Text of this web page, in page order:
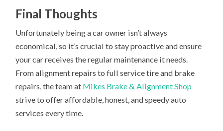
Final Thoughts
Unfortunately being a car owner isn’t always
economical, so it’s crucial to stay proactive and ensure
your car receives the regular maintenance it needs.
From alignment repairs to full service tire and brake
repairs, the team at Mikes Brake & Alignment Shop
strive to offer affordable, honest, and speedy auto
services every time.